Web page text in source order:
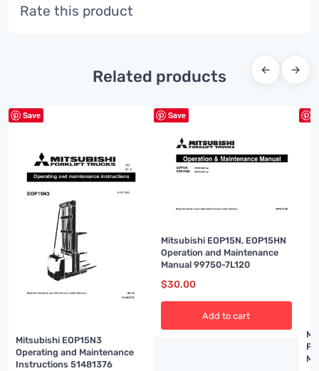
Rate this product
Related products ← →
Save
Mitsubishi EOP15N3
Operating and Maintenance
Instructions 51481376
Save
Mitsubishi EOP15N, EOP15HN
Operation and Maintenance
Manual 99750-7L120
$30.00
Add to cart